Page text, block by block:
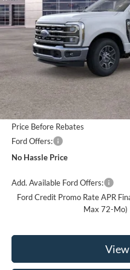
MSRP:
Bill Hood Discount
Price Before Rebates
Ford Offers:
No Hassle Price
Add. Available Ford Offers:
Ford Credit Promo Rate APR
Max 72-Mo)